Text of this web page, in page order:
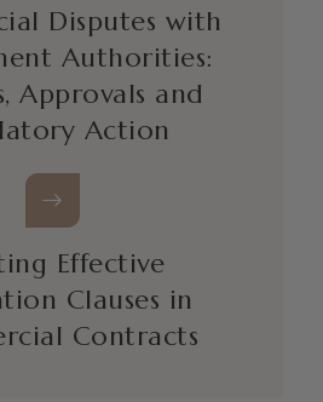
Disputes with
Authorities:
Approvals and
Action
Effective
Clauses in
Contracts